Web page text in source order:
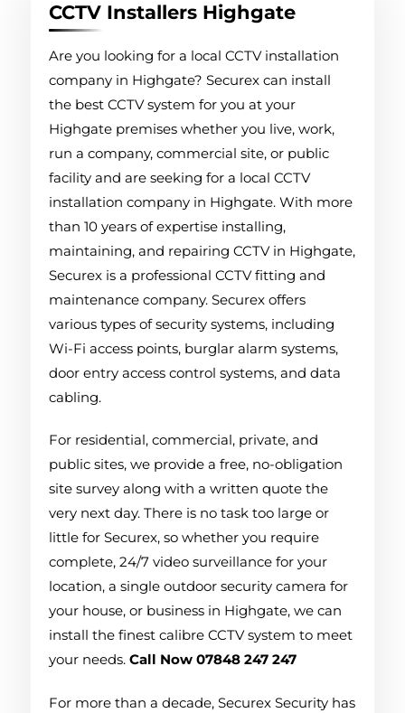
CCTV Installers Highgate
Are you looking for a local CCTV installation
company in Highgate? Securex can install
the best CCTV system for you at your
Highgate premises whether you live, work,
run a company, commercial site, or public
facility and are seeking for a local CCTV
installation company in Highgate. With more
than 10 years of expertise installing,
maintaining, and repairing CCTV in Highgate,
Securex is a professional CCTV fitting and
maintenance company. Securex offers
various types of security systems, including
Wi-Fi access points, burglar alarm systems,
door entry access control systems, and data
cabling.
For residential, commercial, private, and
public sites, we provide a free, no-obligation
site survey along with a written quote the
very next day. There is no task too large or
little for Securex, so whether you require
complete, 24/7 video surveillance for your
location, a single outdoor security camera for
your house, or business in Highgate, we can
install the finest calibre CCTV system to meet
your needs.Call Now 07848 247 247
For more than a decade, Securex Security has